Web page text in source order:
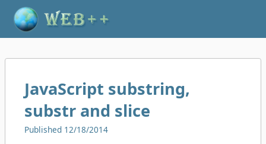
JavaScript substring,
substr and slice
Published 12/18/2014